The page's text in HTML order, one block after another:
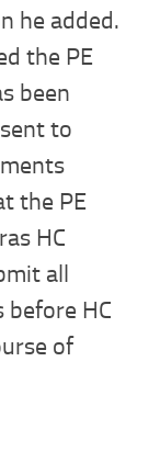
he added.
the PE
been
to
the PE
HC
all
HC
of